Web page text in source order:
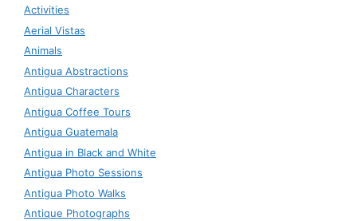
Activities
Aerial Vistas
Animals
Antigua Abstractions
Antigua Characters
Antigua Coffee Tours
Antigua Guatemala
Antigua in Black and White
Antigua Photo Sessions
Antigua Photo Walks
Antique Photographs